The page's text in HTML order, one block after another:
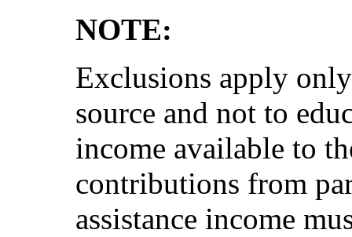
NOTE:
Exclusions apply
source and not to
income available to
contributions from
assistance income